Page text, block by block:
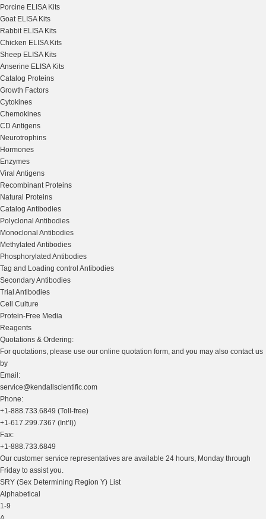
Porcine ELISA Kits
Goat ELISA Kits
Rabbit ELISA Kits
Chicken ELISA Kits
Sheep ELISA Kits
Anserine ELISA Kits
Catalog Proteins
Growth Factors
Cytokines
Chemokines
CD Antigens
Neurotrophins
Hormones
Enzymes
Viral Antigens
Recombinant Proteins
Natural Proteins
Catalog Antibodies
Polyclonal Antibodies
Monoclonal Antibodies
Methylated Antibodies
Phosphorylated Antibodies
Tag and Loading control Antibodies
Secondary Antibodies
Trial Antibodies
Cell Culture
Protein-Free Media
Reagents
Quotations & Ordering:
For quotations, please use our online quotation form, and you may also contact us
by
Email:
service@kendallscientific.com
Phone:
+1-888.733.6849 (Toll-free)
+1-617.299.7367 (Int’l))
Fax:
+1-888.733.6849
Our customer service representatives are available 24 hours, Monday through
Friday to assist you.
SRY (Sex Determining Region Y) List
Alphabetical
1-9